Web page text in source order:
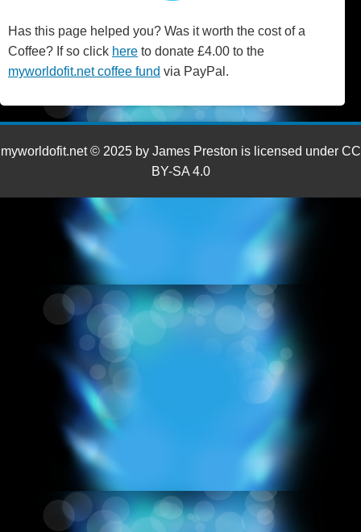
Has this page helped you? Was it worth the cost of a
Coffee? If so click here to donate £4.00 to the
myworldofit.net coffee fund via PayPal.
myworldofit.net © 2025 by James Preston is licensed under CC
BY-SA 4.0